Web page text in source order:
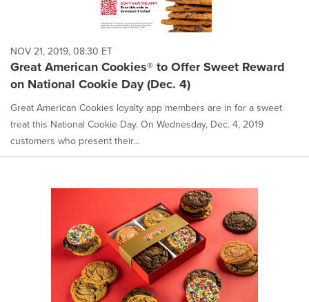
NOV 21, 2019, 08:30 ET
Great American Cookies® to Offer Sweet Reward
on National Cookie Day (Dec. 4)
Great American Cookies loyalty app members are in for a sweet
treat this National Cookie Day. On Wednesday, Dec. 4, 2019
customers who present their...